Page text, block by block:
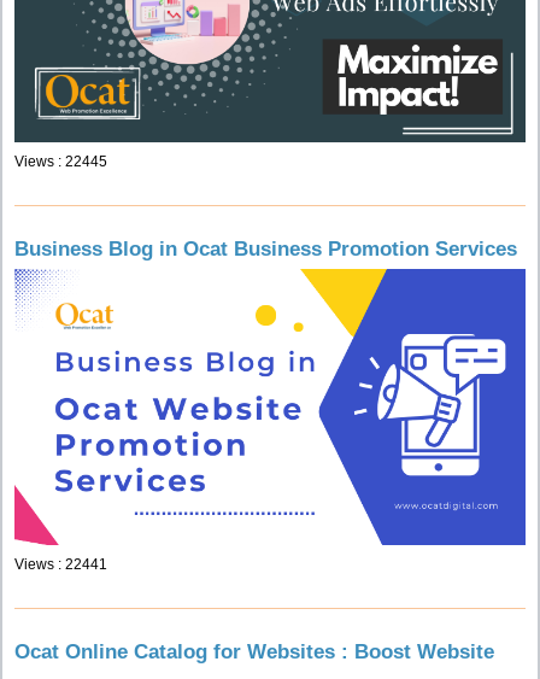
Views : 22445
Business Blog in Ocat Business Promotion Services
Views : 22441
Ocat Online Catalog for Websites : Boost Website